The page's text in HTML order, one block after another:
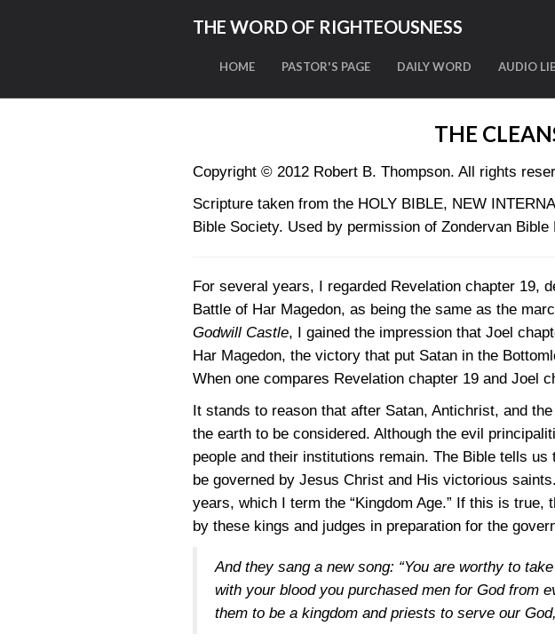
THE WORD OF RIGHTEOUSNESS
HOME PASTOR'S PAGE DAILY WORD AUDIO
THE
Copyright © 2012 Robert B. Thompson. All rights
Scripture taken from the HOLY BIBLE, NEW
Bible Society. Used by permission of Zondervan Bible
For several years, I regarded Revelation chapter 19,
Battle of Har Magedon, as being the same as the
Godwill Castle, I gained the impression that Joel
Har Magedon, the victory that put Satan in the
When one compares Revelation chapter 19 and Joel
It stands to reason that after Satan, Antichrist, and
the earth to be considered. Although the evil
people and their institutions remain. The Bible tells
be governed by Jesus Christ and His victorious
years, which I term the “Kingdom Age.” If this is
by these kings and judges in preparation for the
And they sang a new song: “You are worthy to
with your blood you purchased men for God from
them to be a kingdom and priests to serve our